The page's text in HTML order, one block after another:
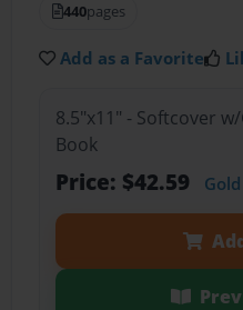
440pages
Add as a Favorite
8.5"x11" - Softcover
Book
Price: $42.59